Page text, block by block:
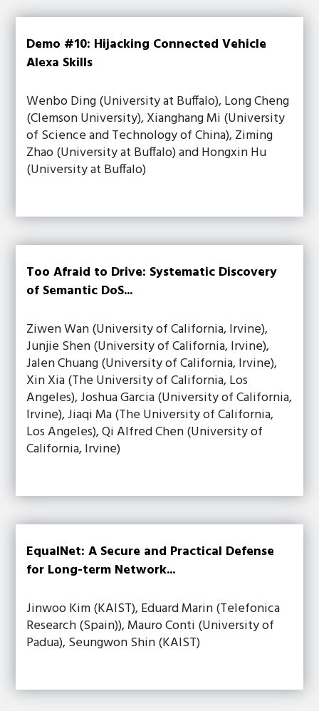
Demo #10: Hijacking Connected Vehicle
Alexa Skills
Wenbo Ding (University at Buffalo), Long Cheng
(Clemson University), Xianghang Mi (University
of Science and Technology of China), Ziming
Zhao (University at Buffalo) and Hongxin Hu
(University at Buffalo)
Too Afraid to Drive: Systematic Discovery
of Semantic DoS...
Ziwen Wan (University of California, Irvine),
Junjie Shen (University of California, Irvine),
Jalen Chuang (University of California, Irvine),
Xin Xia (The University of California, Los
Angeles), Joshua Garcia (University of California,
Irvine), Jiaqi Ma (The University of California,
Los Angeles), Qi Alfred Chen (University of
California, Irvine)
EqualNet: A Secure and Practical Defense
for Long-term Network...
Jinwoo Kim (KAIST), Eduard Marin (Telefonica
Research (Spain)), Mauro Conti (University of
Padua), Seungwon Shin (KAIST)